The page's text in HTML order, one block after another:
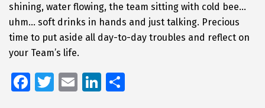
shining, water flowing, the team sitting with cold bee…
uhm… soft drinks in hands and just talking. Precious
time to put aside all day-to-day troubles and reflect on
your Team’s life.
Fa T
E
Li